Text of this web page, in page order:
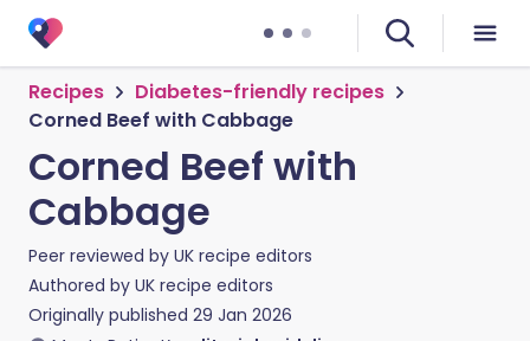
Recipes
Diabetes-friendly recipes
Corned Beef with Cabbage
Corned Beef with
Cabbage
Peer reviewed by UK recipe editors
Authored by UK recipe editors
Originally published 29 Jan 2026